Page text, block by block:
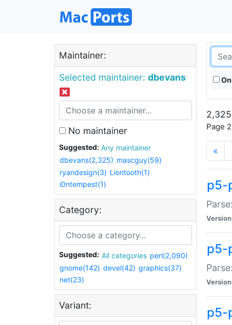
Maintainer:
Selected maintainer: dbevans
No maintainer
Suggested:
Any maintainer
dbevans(2,325) mascguy(59)
ryandesign(3) Liontooth(1)
i0ntempest(1)
Category:
Suggested: All categories perl(2,090)
gnome(142) devel(42) graphics(37)
net(23)
Variant:
Page
«
p5-
p5-
p5-